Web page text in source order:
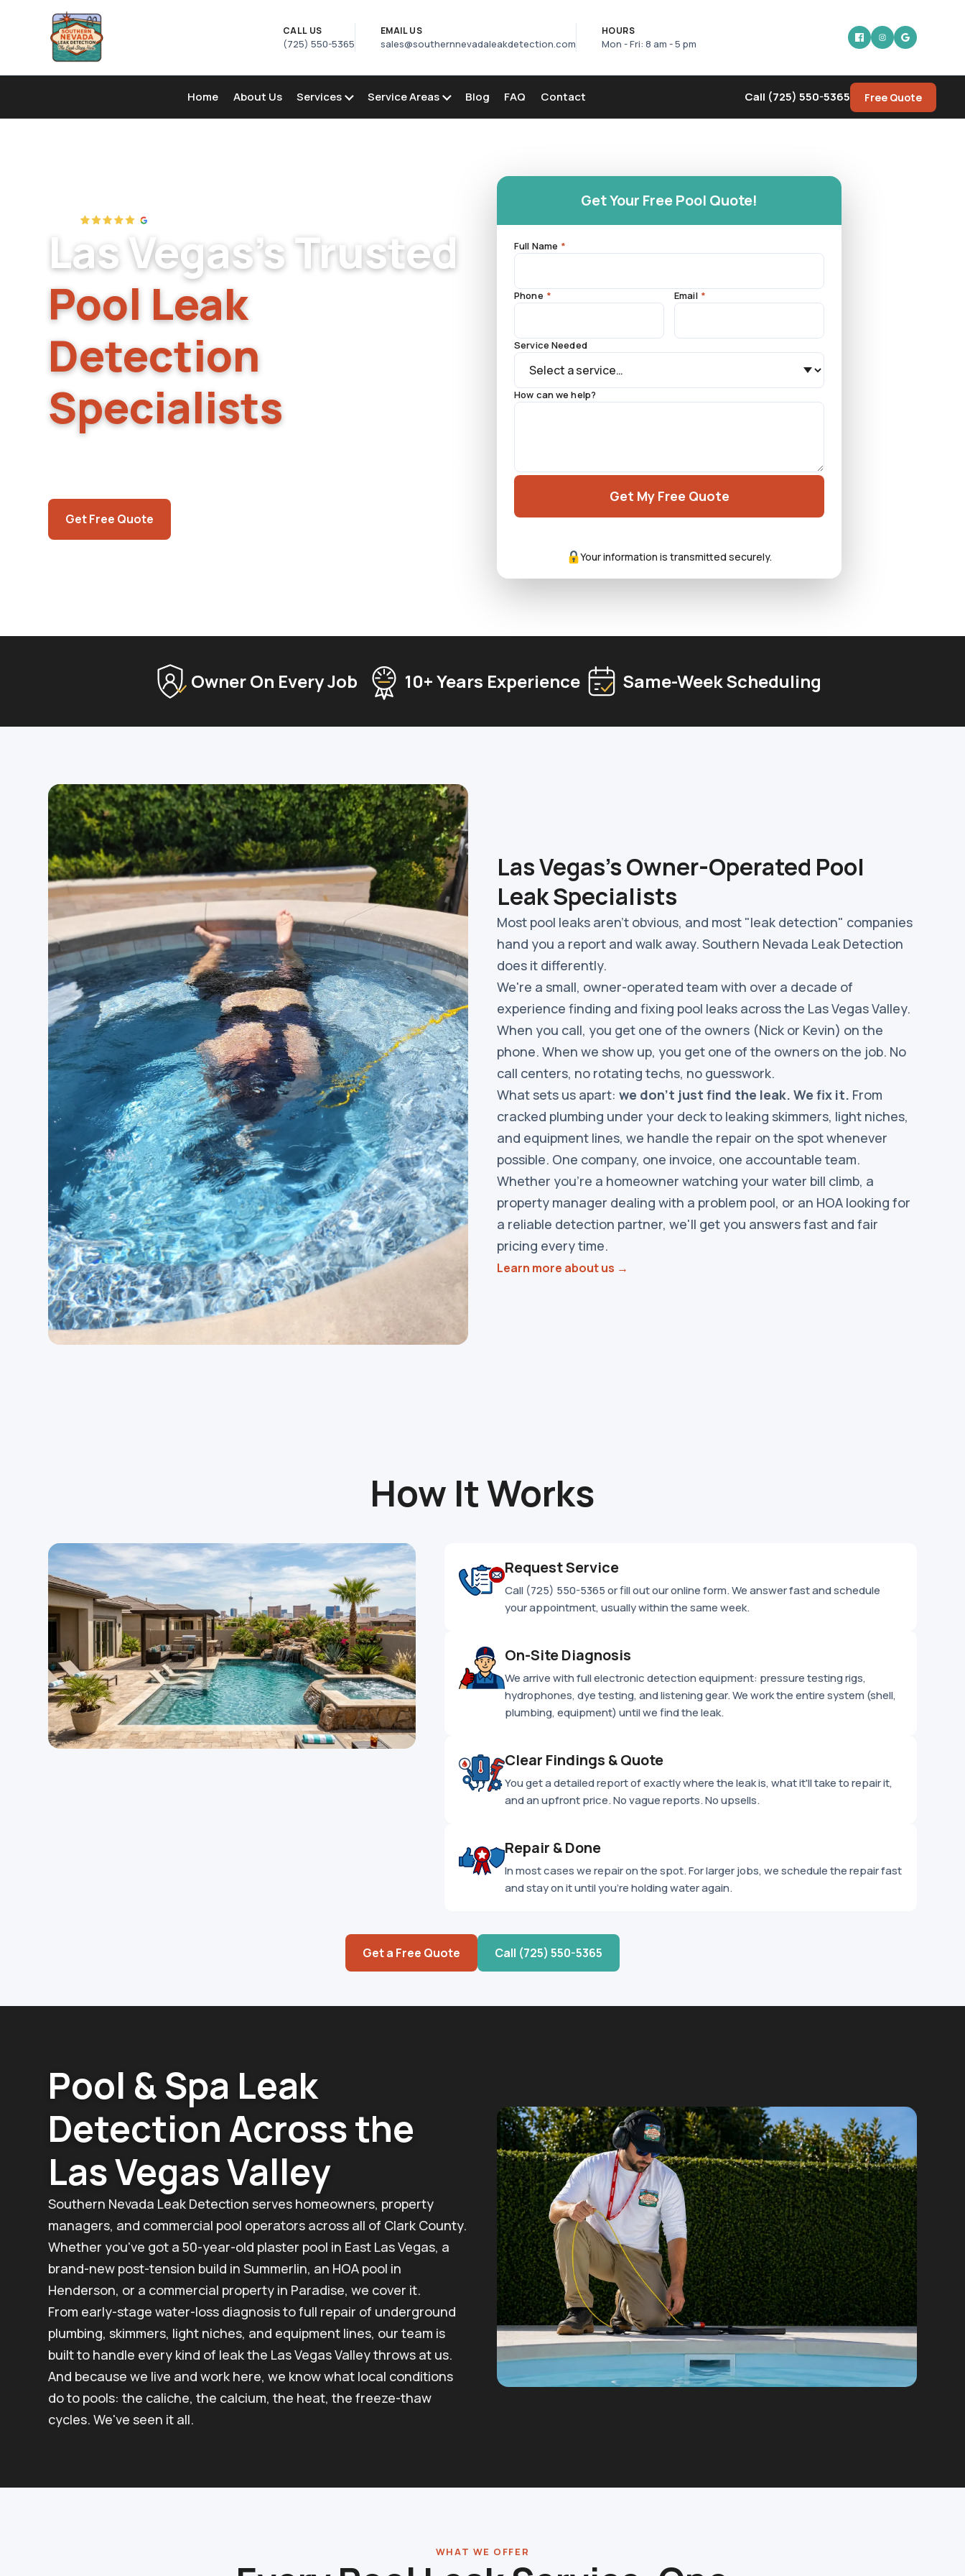
CALL US
(725) 550-5365
EMAIL US
sales@southernnevadaleakdetection.com
HOURS
Mon - Fri: 8 am - 5 pm
Home About Us Services Service Areas Blog FAQ Contact Call (725) 550-5365 Free Quote
Las Vegas's Trusted
Pool Leak
Detection
Specialists
Get Free Quote
Get Your Free Pool Quote!
Full Name *
Phone * Email *
Service Needed
How can we help?
Get My Free Quote
Your information is transmitted securely.
Owner On Every Job 10+ Years Experience Same-Week Scheduling
Las Vegas's Owner-Operated Pool
Leak Specialists
Most pool leaks aren't obvious, and most "leak detection" companies
hand you a report and walk away. Southern Nevada Leak Detection
does it differently.
We're a small, owner-operated team with over a decade of
experience finding and fixing pool leaks across the Las Vegas Valley.
When you call, you get one of the owners (Nick or Kevin) on the
phone. When we show up, you get one of the owners on the job. No
call centers, no rotating techs, no guesswork.
What sets us apart: we don't just find the leak. We fix it. From
cracked plumbing under your deck to leaking skimmers, light niches,
and equipment lines, we handle the repair on the spot whenever
possible. One company, one invoice, one accountable team.
Whether you're a homeowner watching your water bill climb, a
property manager dealing with a problem pool, or an HOA looking for
a reliable detection partner, we'll get you answers fast and fair
pricing every time.
Learn more about us →
How It Works
Request Service
Call (725) 550-5365 or fill out our online form. We answer fast and schedule
your appointment, usually within the same week.
On-Site Diagnosis
We arrive with full electronic detection equipment: pressure testing rigs,
hydrophones, dye testing, and listening gear. We work the entire system (shell,
plumbing, equipment) until we find the leak.
Clear Findings & Quote
You get a detailed report of exactly where the leak is, what it'll take to repair it,
and an upfront price. No vague reports. No upsells.
Repair & Done
In most cases we repair on the spot. For larger jobs, we schedule the repair fast
and stay on it until you're holding water again.
Get a Free Quote Call (725) 550-5365
Pool & Spa Leak
Detection Across the
Las Vegas Valley
Southern Nevada Leak Detection serves homeowners, property
managers, and commercial pool operators across all of Clark County.
Whether you've got a 50-year-old plaster pool in East Las Vegas, a
brand-new post-tension build in Summerlin, an HOA pool in
Henderson, or a commercial property in Paradise, we cover it.
From early-stage water-loss diagnosis to full repair of underground
plumbing, skimmers, light niches, and equipment lines, our team is
built to handle every kind of leak the Las Vegas Valley throws at us.
And because we live and work here, we know what local conditions
do to pools: the caliche, the calcium, the heat, the freeze-thaw
cycles. We've seen it all.
WHAT WE OFFER